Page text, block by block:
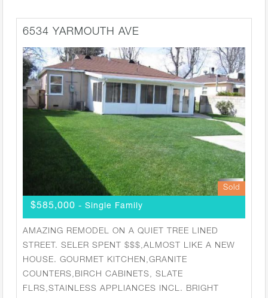
6534 YARMOUTH AVE
Sold
$585,000 - Single Family
AMAZING REMODEL ON A QUIET TREE LINED
STREET. SELER SPENT $$$,ALMOST LIKE A NEW
HOUSE. GOURMET KITCHEN,GRANITE
COUNTERS,BIRCH CABINETS, SLATE
FLRS,STAINLESS APPLIANCES INCL. BRIGHT